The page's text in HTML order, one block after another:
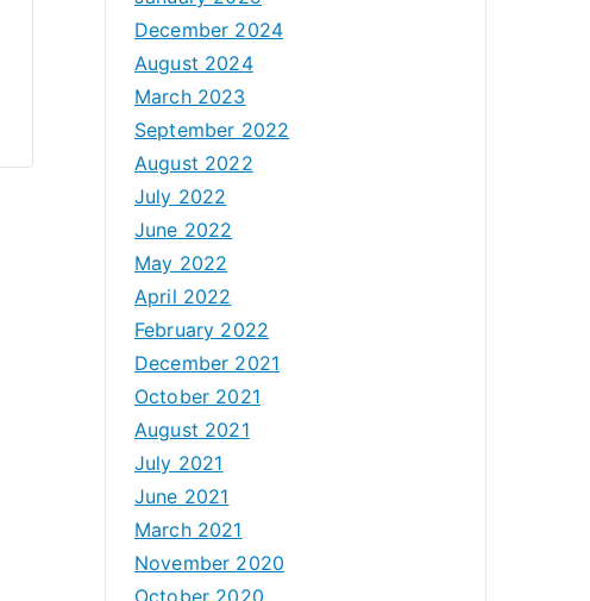
December 2024
August 2024
March 2023
September 2022
August 2022
July 2022
June 2022
May 2022
April 2022
February 2022
December 2021
October 2021
August 2021
July 2021
June 2021
March 2021
November 2020
October 2020